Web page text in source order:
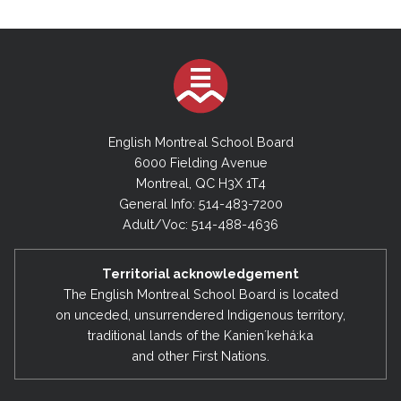
English Montreal School Board
6000 Fielding Avenue
Montreal, QC H3X 1T4
General Info: 514-483-7200
Adult/Voc: 514-488-4636
Territorial acknowledgement
The English Montreal School Board is located
on unceded, unsurrendered Indigenous territory,
traditional lands of the Kanienʼkehá:ka
and other First Nations.